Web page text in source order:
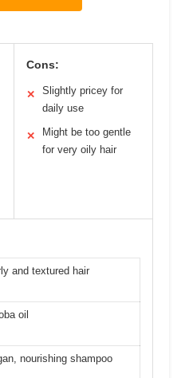
Cons:
✕
Slightly pricey for
daily use
✕
Might be too gentle
for very oily hair
and textured hair
oil
nourishing shampoo